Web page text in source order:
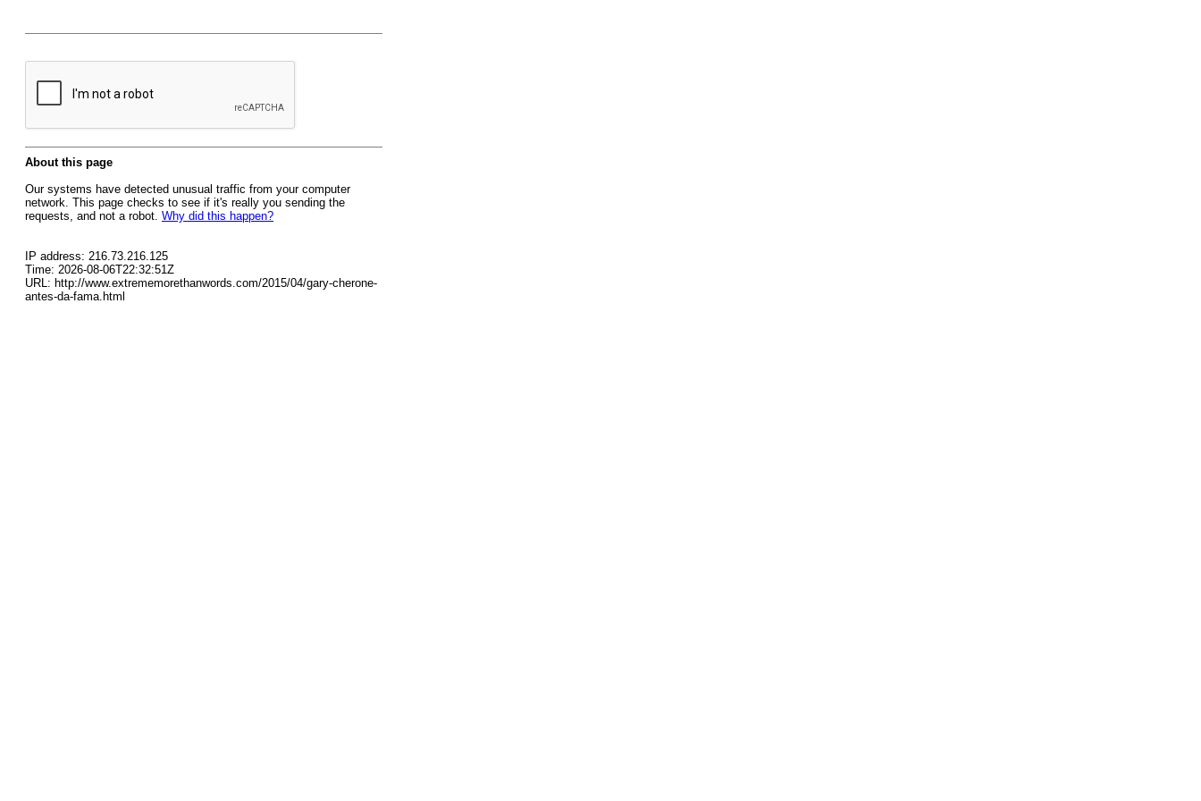
About this page
Our systems have detected unusual traffic from your computer
network. This page checks to see if it's really you sending the
requests, and not a robot. Why did this happen?
IP address: 216.73.216.125
Time: 2026-08-06T22:32:51Z
URL: http://www.extrememorethanwords.com/2015/04/gary-cherone-
antes-da-fama.html